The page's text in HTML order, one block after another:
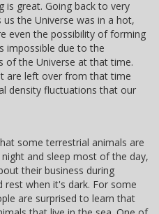
is great. Going back to very
the Universe was in a hot,
even the possibility of forming
impossible due to the
of the Universe at that time.
are left over from that time
density fluctuations that our
some terrestrial animals are
and sleep most of the day,
their business during
rest when it's dark. For some
are surprised to learn that